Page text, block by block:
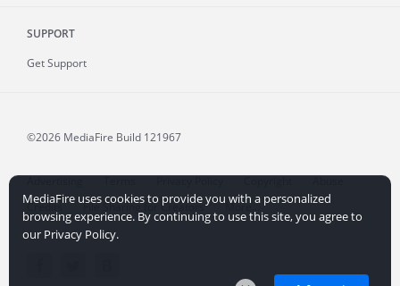
SUPPORT
Get Support
©2026 MediaFire Build 121967
Advertising Terms Privacy Policy Copyright
Abuse
Credits
File Sharing for Creators More...
MediaFire uses cookies to provide you with a personalized
browsing experience. By continuing to use this site, you agree to
our Privacy Policy.